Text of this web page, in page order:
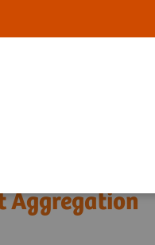
Aggregation